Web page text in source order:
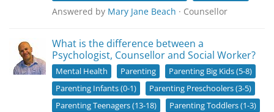
Answered by Mary Jane Beach · Counsellor
What is the difference between a
Psychologist, Counsellor and Social Worker?
Mental Health Parenting
Parenting Big Kids (5-8)
Parenting Infants (0-1)
Parenting Preschoolers (3-5)
Parenting Teenagers (13-18)
Parenting Toddlers (1-3)